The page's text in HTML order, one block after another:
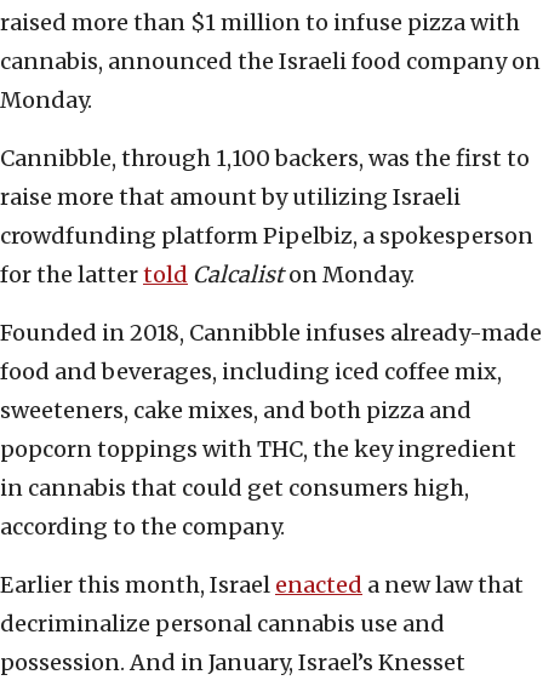
raised more than $1 million to infuse pizza with
cannabis, announced the Israeli food company on
Monday.
Cannibble, through 1,100 backers, was the first to
raise more that amount by utilizing Israeli
crowdfunding platform Pipelbiz, a spokesperson
for the lattertold Calcaliston Monday.
Founded in 2018, Cannibble infuses already-made
food and beverages, including iced coffee mix,
sweeteners, cake mixes, and both pizza and
popcorn toppings with THC, the key ingredient
in cannabis that could get consumers high,
according to the company.
Earlier this month, Israel enacted a new law that
decriminalize personal cannabis use and
possession. And in January, Israel’s Knesset